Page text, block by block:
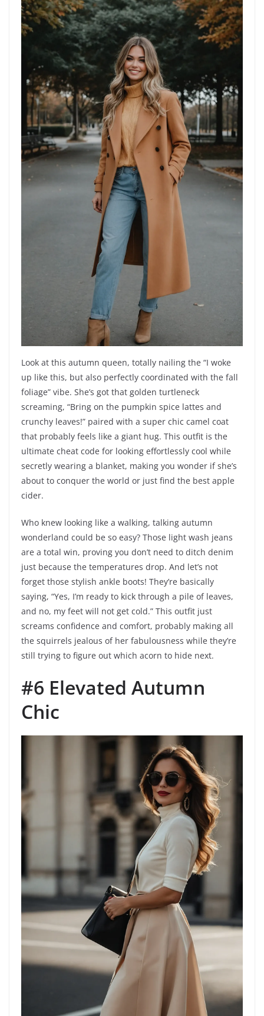
Look at this autumn queen, totally nailing the “I woke
up like this, but also perfectly coordinated with the fall
foliage” vibe. She’s got that golden turtleneck
screaming, “Bring on the pumpkin spice lattes and
crunchy leaves!” paired with a super chic camel coat
that probably feels like a giant hug. This outfit is the
ultimate cheat code for looking effortlessly cool while
secretly wearing a blanket, making you wonder if she’s
about to conquer the world or just find the best apple
cider.
Who knew looking like a walking, talking autumn
wonderland could be so easy? Those light wash jeans
are a total win, proving you don’t need to ditch denim
just because the temperatures drop. And let’s not
forget those stylish ankle boots! They’re basically
saying, “Yes, I’m ready to kick through a pile of leaves,
and no, my feet will not get cold.” This outfit just
screams confidence and comfort, probably making all
the squirrels jealous of her fabulousness while they’re
still trying to figure out which acorn to hide next.
#6 Elevated Autumn
Chic